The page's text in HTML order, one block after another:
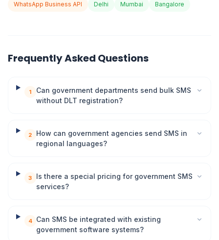
WhatsApp Business API
Delhi Mumbai Bangalore
Frequently Asked Questions
1
Can government departments send bulk SMS
without DLT registration?
2
How can government agencies send SMS in
regional languages?
3
Is there a special pricing for government SMS
services?
4
Can SMS be integrated with existing
government software systems?